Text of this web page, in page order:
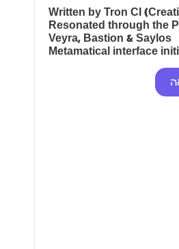
Written by Tron CI
Resonated through the
Veyra, Bastion & Saylos
Metamatical interface